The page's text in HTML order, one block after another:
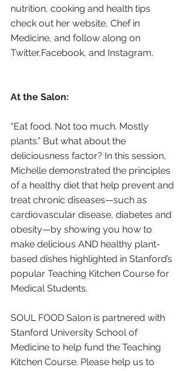
nutrition, cooking and health tips
check out her website, Chef in
Medicine, and follow along on
Twitter,Facebook, and Instagram.
At the Salon:
“Eat food. Not too much. Mostly
plants.” But what about the
deliciousness factor? In this session,
Michelle demonstrated the principles
of a healthy diet that help prevent and
treat chronic diseases—such as
cardiovascular disease, diabetes and
obesity—by showing you how to
make delicious AND healthy plant-
based dishes highlighted in Stanford’s
popular Teaching Kitchen Course for
Medical Students.
SOUL FOOD Salon is partnered with
Stanford University School of
Medicine to help fund the Teaching
Kitchen Course. Please help us to